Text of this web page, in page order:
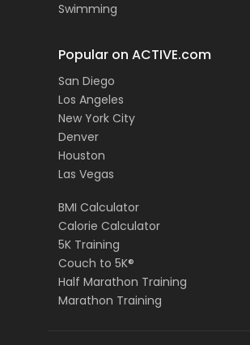
Swimming
Popular on ACTIVE.com
San Diego
Los Angeles
New York City
Denver
Houston
Las Vegas
BMI Calculator
Calorie Calculator
5K Training
Couch to 5K®
Half Marathon Training
Marathon Training